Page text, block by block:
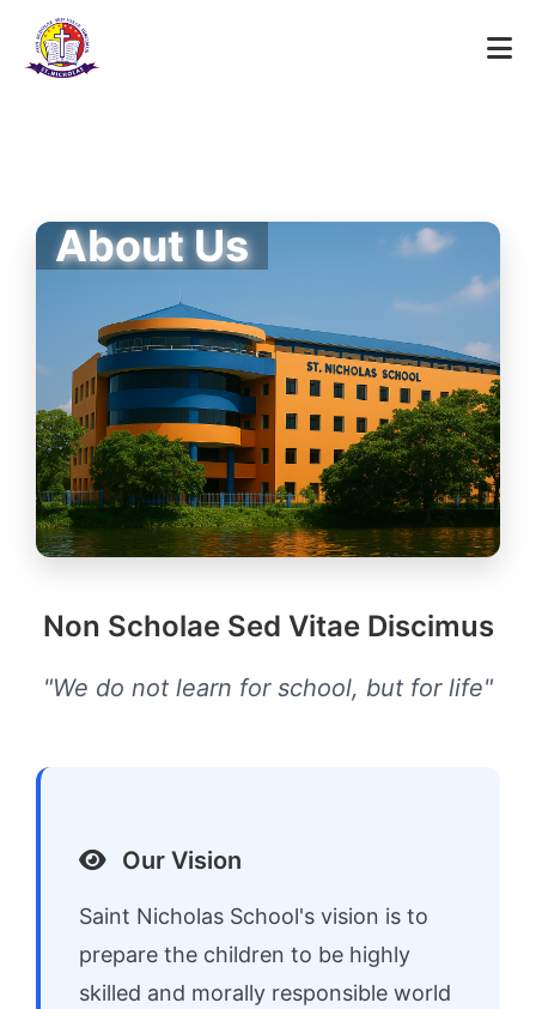
About Us
Non Scholae Sed Vitae Discimus
"We do not learn for school, but for life"
Our Vision
Saint Nicholas School's vision is to
prepare the children to be highly
skilled and morally responsible world